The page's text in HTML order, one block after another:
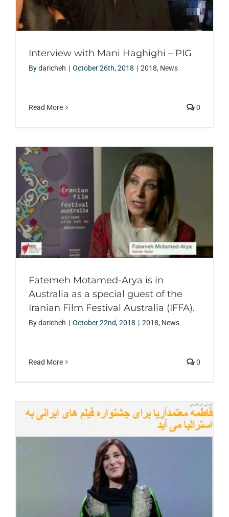
Interview with Mani Haghighi – PIG
Bydaricheh | October 26th, 2018 | 2018, News
Read More 0
Fatemeh Motamed-Arya is in
Australia as a special guest of the
Iranian Film Festival Australia (IFFA).
Bydaricheh | October 22nd, 2018 | 2018, News
Read More 0